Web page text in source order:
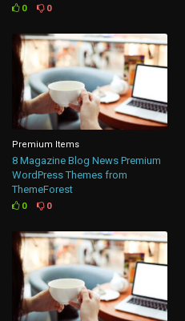
0 0
Premium Items
8 Magazine Blog News Premium
WordPress Themes from
ThemeForest
0 0